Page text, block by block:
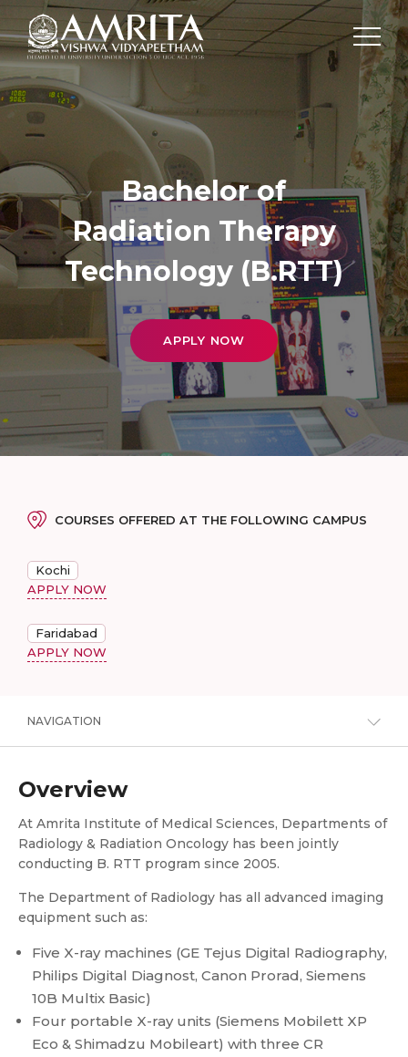
Bachelor of
Radiation Therapy
Technology (B.RTT)
APPLY NOW
COURSES OFFERED AT THE FOLLOWING CAMPUS
Kochi
APPLY NOW
Faridabad
APPLY NOW
NAVIGATION
Overview
At Amrita Institute of Medical Sciences, Departments of
Radiology & Radiation Oncology has been jointly
conducting B. RTT program since 2005.
The Department of Radiology has all advanced imaging
equipment such as:
Five X-ray machines (GE Tejus Digital Radiography,
Philips Digital Diagnost, Canon Prorad, Siemens
10B Multix Basic)
Four portable X-ray units (Siemens Mobilett XP
Eco & Shimadzu Mobileart) with three CR